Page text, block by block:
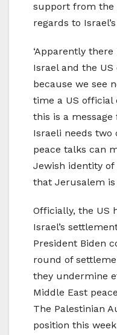
support from the
regards to
‘Apparently
Israel and the
because we see
time a US official
this is a
Israeli needs two
peace talks can
Jewish identity
that Jerusalem is
Officially, the US
Israel’s
President Biden
round of
they undermine
Middle East
The Palestinian
position this